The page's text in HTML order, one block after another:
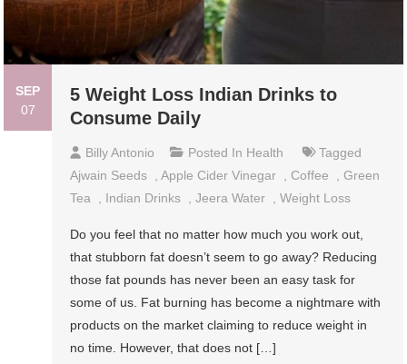
SEP
07
5 Weight Loss Indian Drinks to
Consume Daily
Billy Antonio Posted In Health
Tagged
Ajwain Seeds ,Apple Cider Vinegar , Coffee ,Green
Tea , Indian Drinks ,Jeera Water ,Weight Loss
Do you feel that no matter how much you work out,
that stubborn fat doesn’t seem to go away? Reducing
those fat pounds has never been an easy task for
some of us. Fat burning has become a nightmare with
products on the market claiming to reduce weight in
no time. However, that does not […]